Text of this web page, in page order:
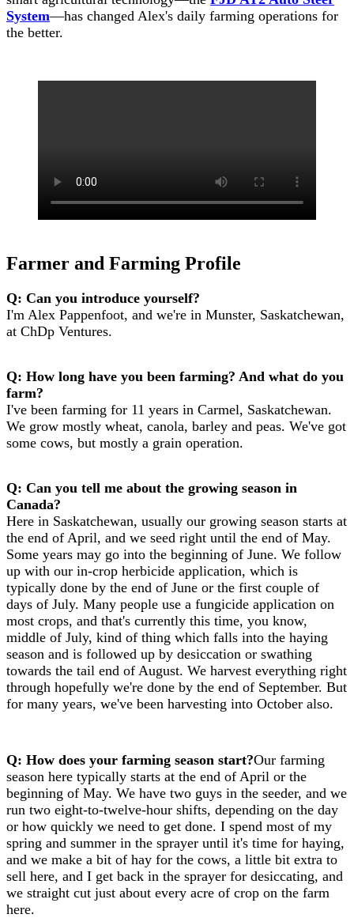
System—has changed Alex's daily farming operations for
the better.
Farmer and Farming Profile
Q: Can you introduce yourself?
I'm Alex Pappenfoot, and we're in Munster, Saskatchewan,
at ChDp Ventures.
Q: How long have you been farming? And what do you
farm?
I've been farming for 11 years in Carmel, Saskatchewan.
We grow mostly wheat, canola, barley and peas. We've got
some cows, but mostly a grain operation.
Q: Can you tell me about the growing season in
Canada?
Here in Saskatchewan, usually our growing season starts at
the end of April, and we seed right until the end of May.
Some years may go into the beginning of June. We follow
up with our in-crop herbicide application, which is
typically done by the end of June or the first couple of
days of July. Many people use a fungicide application on
most crops, and that's currently this time, you know,
middle of July, kind of thing which falls into the haying
season and is followed up by desiccation or swathing
towards the tail end of August. We harvest everything right
through hopefully we're done by the end of September. But
for many years, we've been harvesting into October also.
Q: How does your farming season start?Our farming
season here typically starts at the end of April or the
beginning of May. We have two guys in the seeder, and we
run two eight-to-twelve-hour shifts, depending on the day
or how quickly we need to get done. I spend most of my
spring and summer in the sprayer until it's time for haying,
and we make a bit of hay for the cows, a little bit extra to
sell here, and I get back in the sprayer for desiccating, and
we straight cut just about every acre of crop on the farm
here.